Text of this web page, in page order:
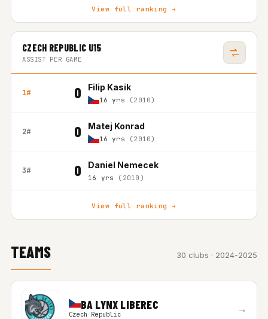
View full ranking →
CZECH REPUBLIC U15
ASSIST PER GAME
1# 0 Filip Kasik
16 yrs (2010)
2# 0 Matej Konrad
16 yrs (2010)
3# 0 Daniel Nemecek
16 yrs (2010)
View full ranking →
TEAMS 30 clubs · 2024-2025
BA LYNX LIBEREC
Czech Republic →